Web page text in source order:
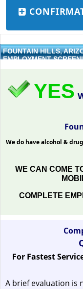
FOUNTAIN HILLS,
EMPLOYMENT
YES
We do have alcohol &
WE CAN COME
COMPLETE
For Fastest
A brief evaluation is